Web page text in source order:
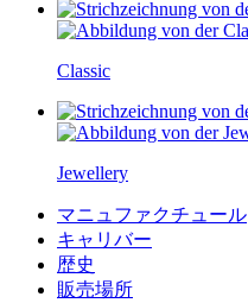
Classic
Jewellery
マニュファクチュール
キャリバー
歴史
販売場所